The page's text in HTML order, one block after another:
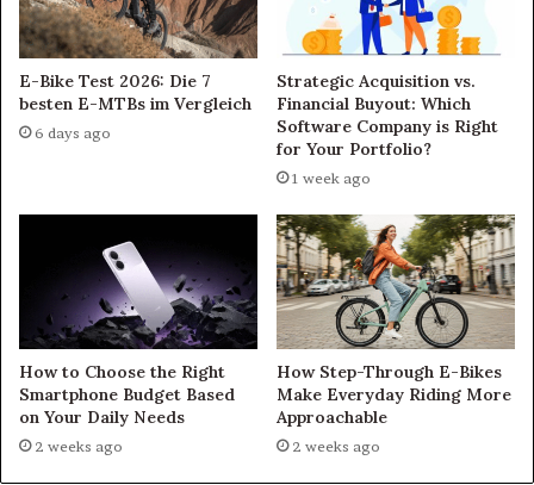
E-Bike Test 2026: Die 7
besten E-MTBs im Vergleich
6 days ago
Strategic Acquisition vs.
Financial Buyout: Which
Software Company is Right
for Your Portfolio?
1 week ago
How to Choose the Right
Smartphone Budget Based
on Your Daily Needs
2 weeks ago
How Step-Through E-Bikes
Make Everyday Riding More
Approachable
2 weeks ago